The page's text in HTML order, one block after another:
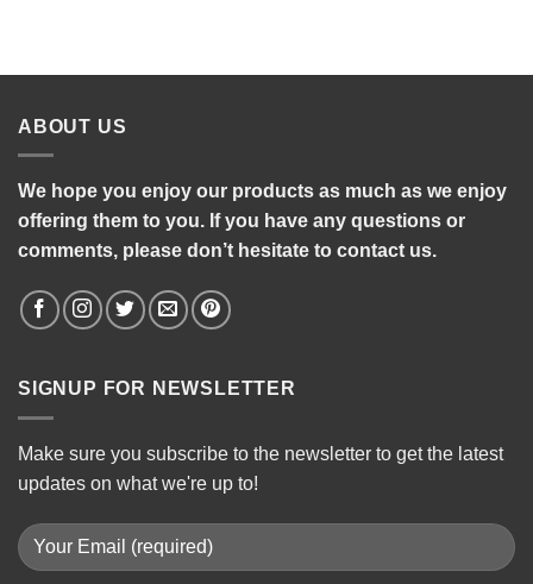
ABOUT US
We hope you enjoy our products as much as we enjoy
offering them to you. If you have any questions or
comments, please don’t hesitate to contact us.
SIGNUP FOR NEWSLETTER
Make sure you subscribe to the newsletter to get the latest
updates on what we're up to!